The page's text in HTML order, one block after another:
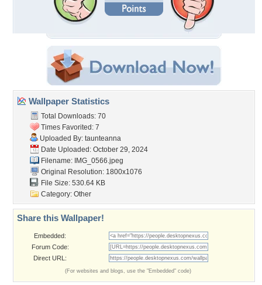
Wallpaper Statistics
Total Downloads: 70
Times Favorited: 7
Uploaded By: taunteanna
Date Uploaded: October 29, 2024
Filename: IMG_0566.jpeg
Original Resolution: 1800x1076
File Size: 530.64 KB
Category: Other
Share this Wallpaper!
Embedded:
Forum Code:
Direct URL:
(For websites and blogs, use the "Embedded" code)